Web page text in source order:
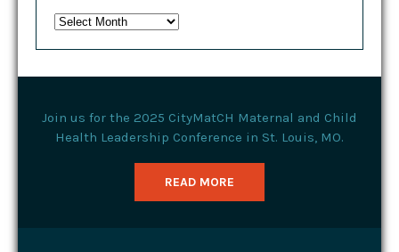
Archives
Join us for the 2025 CityMatCH Maternal and Child
Health Leadership Conference in St. Louis, MO.
READ MORE